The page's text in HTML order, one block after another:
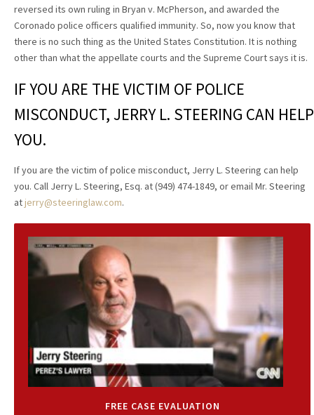
reversed its own ruling in Bryan v. McPherson, and awarded the
Coronado police officers qualified immunity. So, now you know that
there is no such thing as the United States Constitution. It is nothing
other than what the appellate courts and the Supreme Court says it is.
IF YOU ARE THE VICTIM OF POLICE
MISCONDUCT, JERRY L. STEERING CAN HELP
YOU.
If you are the victim of police misconduct, Jerry L. Steering can help
you. Call Jerry L. Steering, Esq. at (949) 474-1849, or email Mr. Steering
atjerry@steeringlaw.com.
FREE CASE EVALUATION